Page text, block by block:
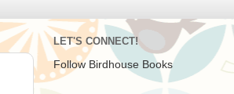
LET'S CONNECT!
Follow Birdhouse Books